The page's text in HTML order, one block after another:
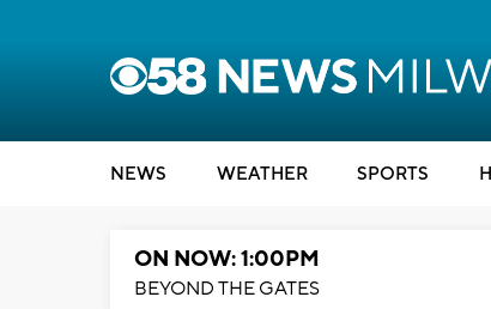
NEWS WEATHER SPORTS
ON NOW: 1:00PM
BEYOND THE GATES